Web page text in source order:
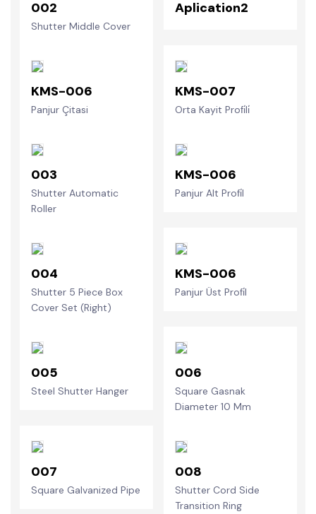
002
Shutter Middle Cover
Aplication2
KMS-006
Panjur Çitasi
KMS-007
Orta Kayit Profi̇li̇
003
Shutter Automatic
Roller
KMS-006
Panjur Alt Profi̇l
004
Shutter 5 Piece Box
Cover Set (Right)
KMS-006
Panjur Üst Profi̇l
005
Steel Shutter Hanger
006
Square Gasnak
Diameter 10 Mm
007
Square Galvanized Pipe
008
Shutter Cord Side
Transition Ring